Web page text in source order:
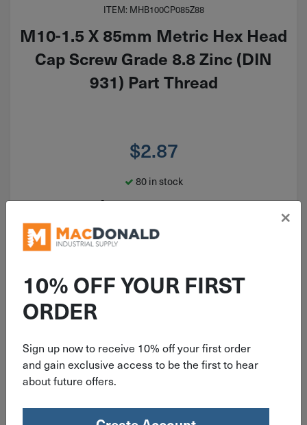
ITEM: MHB100CP085Z88
M10-1.5 X 85mm Metric Hex Head
Cap Screw Grade 8.8 Zinc (DIN
931) Part Thread
$2.87
80 in stock
Qty
10% OFF YOUR FIRST
ORDER
Sign up now to receive 10% off your first order
and gain exclusive access to be the first to hear
about future offers.
×